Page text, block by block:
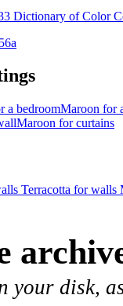
Dictionary of
a bedroomMaroon for
Maroon for curtains
Terracotta for walls
your disk,